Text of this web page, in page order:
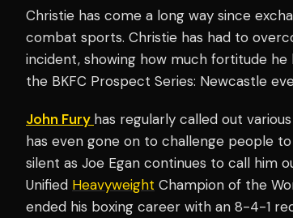
Christie has come a long way since
combat sports. Christie has had to
incident, showing how much fortitude
the BKFC Prospect Series: Newcastle
John Fury has regularly called out
has even gone on to challenge people
silent as Joe Egan continues to call him
Unified Heavyweight Champion of the
ended his boxing career with an 8-4-1